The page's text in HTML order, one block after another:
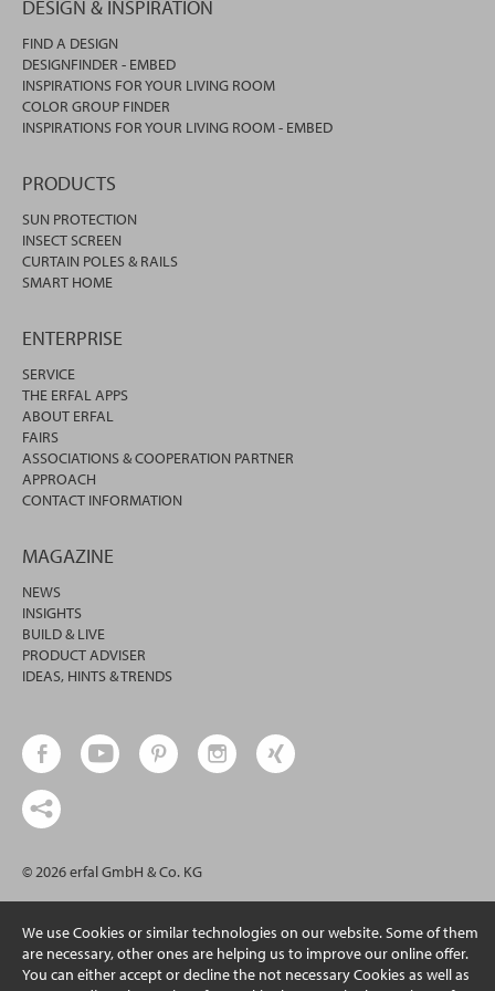
We use Cookies or similar technologies on our website. Some of them
are necessary, other ones are helping us to improve our online offer.
You can either accept or decline the not necessary Cookies as well as
DESIGN & INSPIRATION
FIND A DESIGN
DESIGNFINDER - EMBED
INSPIRATIONS FOR YOUR LIVING ROOM
COLOR GROUP FINDER
INSPIRATIONS FOR YOUR LIVING ROOM - EMBED
PRODUCTS
SUN PROTECTION
INSECT SCREEN
CURTAIN POLES & RAILS
SMART HOME
ENTERPRISE
SERVICE
THE ERFAL APPS
ABOUT ERFAL
FAIRS
ASSOCIATIONS & COOPERATION PARTNER
APPROACH
CONTACT INFORMATION
MAGAZINE
NEWS
INSIGHTS
BUILD & LIVE
PRODUCT ADVISER
IDEAS, HINTS & TRENDS
© 2026 erfal GmbH & Co. KG